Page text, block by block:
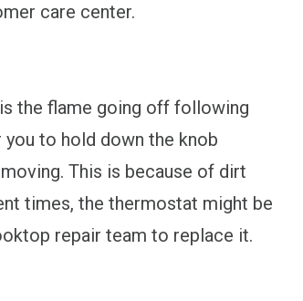
care center.
the flame going off following
to hold down the knob
This is because of dirt
times, the thermostat might be
repair team to replace it.